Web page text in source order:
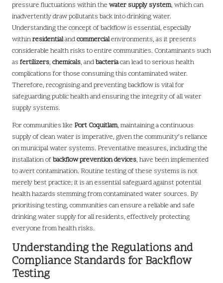
pressure fluctuations within the water supply system, which can
inadvertently draw pollutants back into drinking water.
Understanding the concept of backflow is essential, especially
withinresidentialandcommercialenvironments, as it presents
considerable health risks to entire communities. Contaminants such
as fertilizers, chemicals, andbacteriacan lead to serious health
complications for those consuming this contaminated water.
Therefore, recognising and preventing backflow is vital for
safeguarding public health and ensuring the integrity of all water
supply systems.
For communities like Port Coquitlam, maintaining a continuous
supply of clean water is imperative, given the community’s reliance
on municipal water systems. Preventative measures, including the
installation ofbackflow prevention devices, have been implemented
to avert contamination. Routine testing of these systems is not
merely best practice; it is an essential safeguard against potential
health hazards stemming from contaminated water sources. By
prioritising testing, communities can ensure a reliable and safe
drinking water supply for all residents, effectively protecting
everyone from health risks.
Understanding the Regulations and
Compliance Standards for Backflow
Testing